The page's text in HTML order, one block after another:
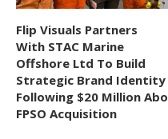
Flip Visuals Partners
With STAC Marine
Offshore Ltd To Build
Strategic Brand Identity
Following $20 Million Abo
FPSO Acquisition